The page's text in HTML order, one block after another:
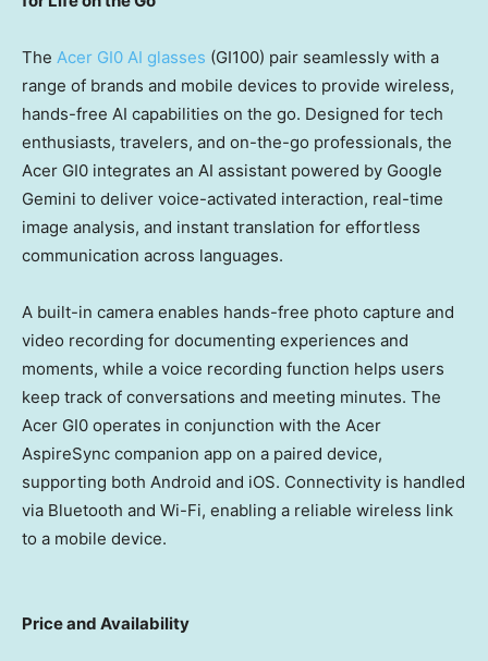
The Acer GI0 AI glasses (GI100) pair seamlessly with a
range of brands and mobile devices to provide wireless,
hands-free AI capabilities on the go. Designed for tech
enthusiasts, travelers, and on-the-go professionals, the
Acer GI0 integrates an AI assistant powered by Google
Gemini to deliver voice-activated interaction, real-time
image analysis, and instant translation for effortless
communication across languages.
A built-in camera enables hands-free photo capture and
video recording for documenting experiences and
moments, while a voice recording function helps users
keep track of conversations and meeting minutes. The
Acer GI0 operates in conjunction with the Acer
AspireSync companion app on a paired device,
supporting both Android and iOS. Connectivity is handled
via Bluetooth and Wi-Fi, enabling a reliable wireless link
to a mobile device.
Price and Availability